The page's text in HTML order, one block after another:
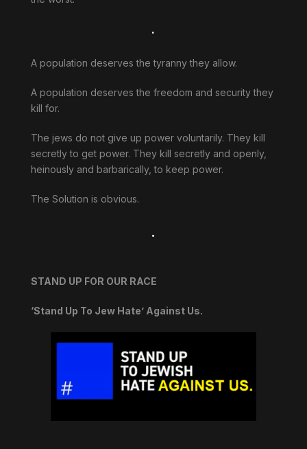
.
A population deserves the tyranny they allow.
A population deserves the freedom and security they
kill for.
The jews do not give up power voluntarily. They kill
secretly to get power. They kill secretly and openly,
heinously and barbarically, to keep power.
The Solution is obvious.
.
STAND UP FOR OUR RACE
‘Stand Up To Jew Hate’ Against Us.